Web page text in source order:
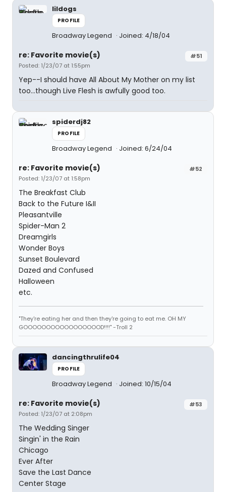
lildogs
PROFILE
Broadway Legend Joined: 4/18/04
#51
re: Favorite movie(s)
Posted: 1/23/07 at 1:55pm
Yep--I should have All About My Mother on my list
too...though Live Flesh is awfully good too.
spiderdj82
PROFILE
Broadway Legend Joined: 6/24/04
#52
re: Favorite movie(s)
Posted: 1/23/07 at 1:58pm
The Breakfast Club
Back to the Future I&II
Pleasantville
Spider-Man 2
Dreamgirls
Wonder Boys
Sunset Boulevard
Dazed and Confused
Halloween
etc.
"They're eating her and then they're going to eat me. OH MY
GOOOOOOOOOOOOOOOOOD!!!!" -Troll 2
dancingthrulife04
PROFILE
Broadway Legend Joined: 10/15/04
#53
re: Favorite movie(s)
Posted: 1/23/07 at 2:08pm
The Wedding Singer
Singin' in the Rain
Chicago
Ever After
Save the Last Dance
Center Stage